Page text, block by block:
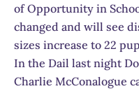
of Opportunity in
changed and will see
sizes increase to 22
In the Dail last night
Charlie McConalogue